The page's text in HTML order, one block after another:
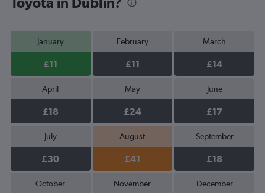
January
£11
February
£11
March
£14
April
£18
May
£24
June
£17
July
£30
August
£41
September
£18
October November December